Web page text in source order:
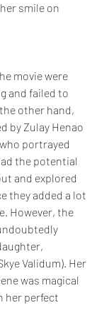
smile on
movie were
and failed to
other hand,
by Zulay Henao
portrayed
the potential
and explored
they added a lot
However, the
Validum). Her
was magical
her perfect